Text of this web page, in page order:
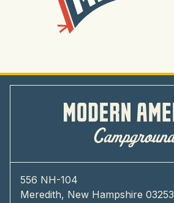
556 NH-104
Meredith, New Hampshire 03253